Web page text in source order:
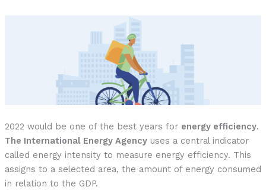
2022 would be one of the best years for energy efficiency.
The International Energy Agencyuses a central indicator
called energy intensity to measure energy efficiency. This
assigns to a selected area, the amount of energy consumed
in relation to the GDP.